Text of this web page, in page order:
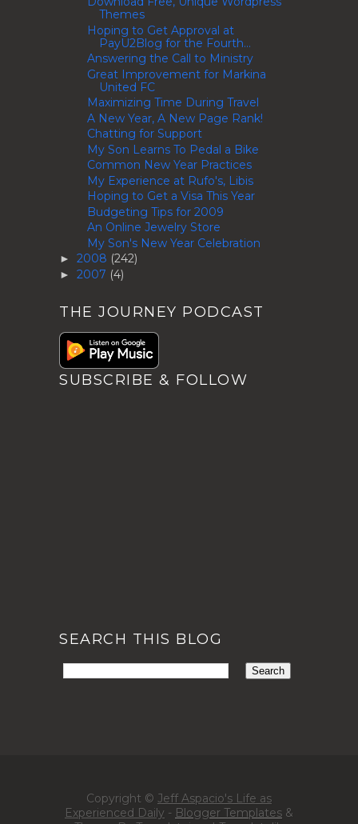
Themes
Hoping to Get Approval at
PayU2Blog for the Fourth...
Answering the Call to Ministry
Great Improvement for Markina
United FC
Maximizing Time During Travel
A New Year, A New Page Rank!
Chatting for Support
My Son Learns To Pedal a Bike
Common New Year Practices
My Experience at Rufo's, Libis
Hoping to Get a Visa This Year
Budgeting Tips for 2009
An Online Jewelry Store
My Son's New Year Celebration
► 2008 (242)
► 2007 (4)
THE JOURNEY PODCAST
SUBSCRIBE & FOLLOW
SEARCH THIS BLOG
Copyright © Jeff Aspacio's Life as
Experienced Daily - Blogger Templates &